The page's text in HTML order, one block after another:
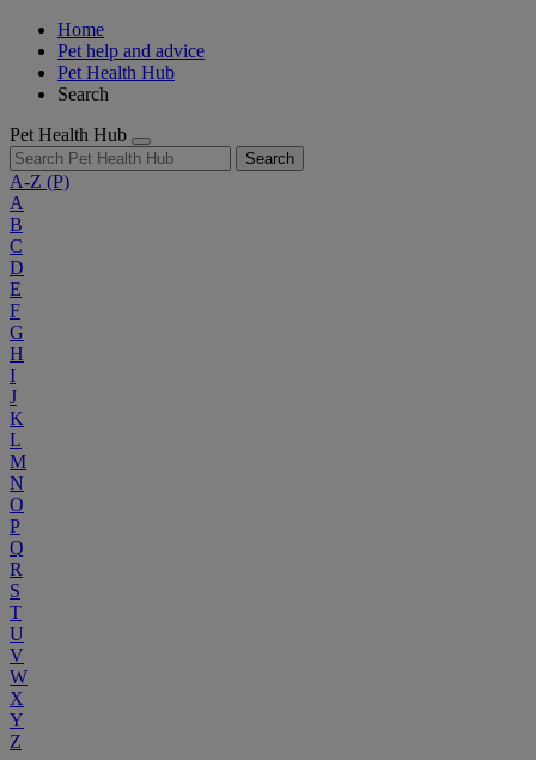
Home
Pet help and advice
Pet Health Hub
Search
Pet Health Hub
Search
A-Z (P)
A
B
C
D
E
F
G
H
I
J
K
L
M
N
O
P
Q
R
S
T
U
V
W
X
Y
Z